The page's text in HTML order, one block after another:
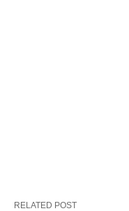
RELATED POST